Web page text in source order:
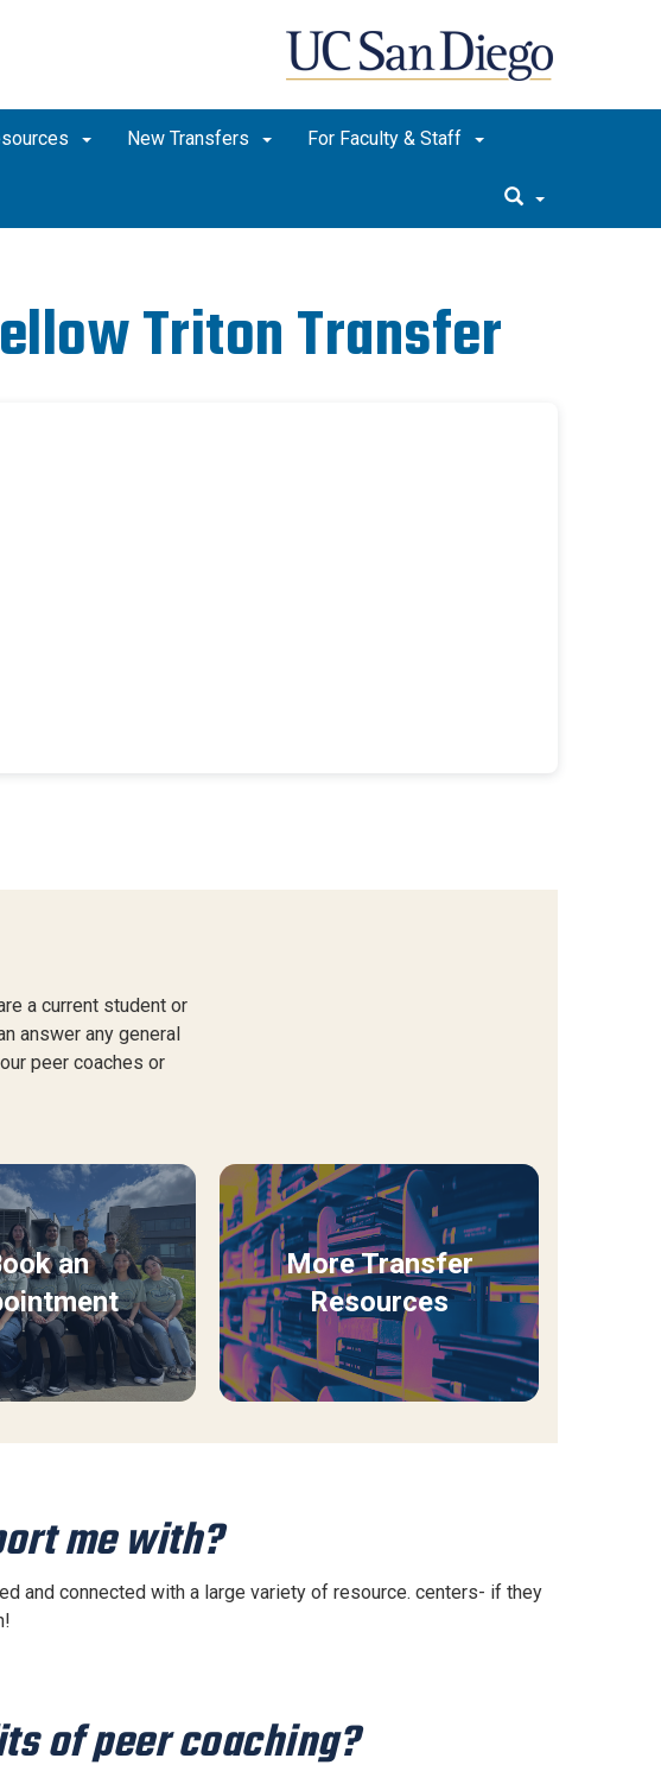
New Transfers For Faculty & Staff
Triton Transfer
a current student or
answer any general
peer coaches or
an
More Transfer
Resources
me with?
and connected with a large variety of resource. centers- if they
of peer coaching?